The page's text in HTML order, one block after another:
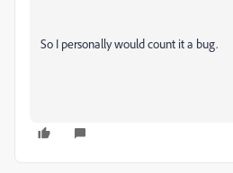
So I personally would count it a bug.